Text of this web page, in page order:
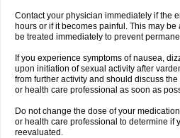
Contact your physician immediately if the
hours or if it becomes painful. This may
be treated immediately to prevent
If you experience symptoms of nausea,
upon initiation of sexual activity after
from further activity and should discuss
or health care professional as soon as
Do not change the dose of your
or health care professional to determine if
reevaluated.